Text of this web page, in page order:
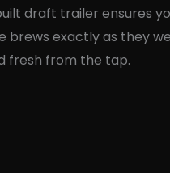
draft trailer ensures
brews exactly as they
fresh from the tap.